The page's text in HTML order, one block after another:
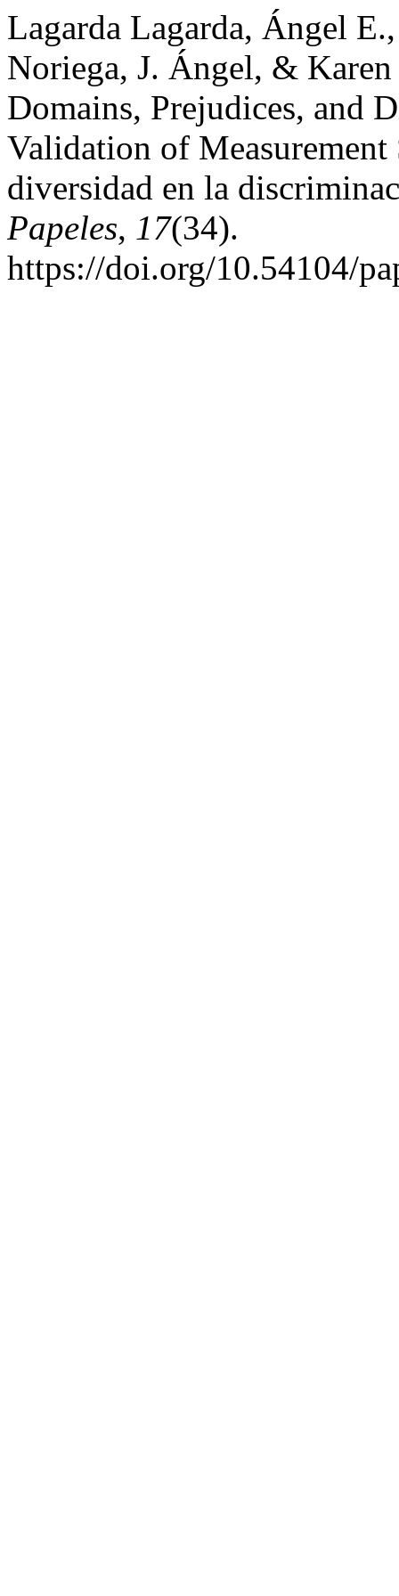
Lagarda Lagarda, Ángel
Noriega, J. Ángel, &
Domains, Prejudices, and
Validation of
diversidad en la
Papeles, 17(34).
https://doi.org/10.54104/